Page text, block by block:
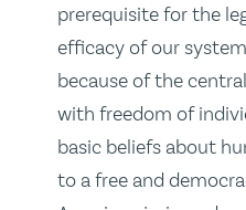
prerequisite for the
efficacy of our
because of the
with freedom of
basic beliefs about
to a free and